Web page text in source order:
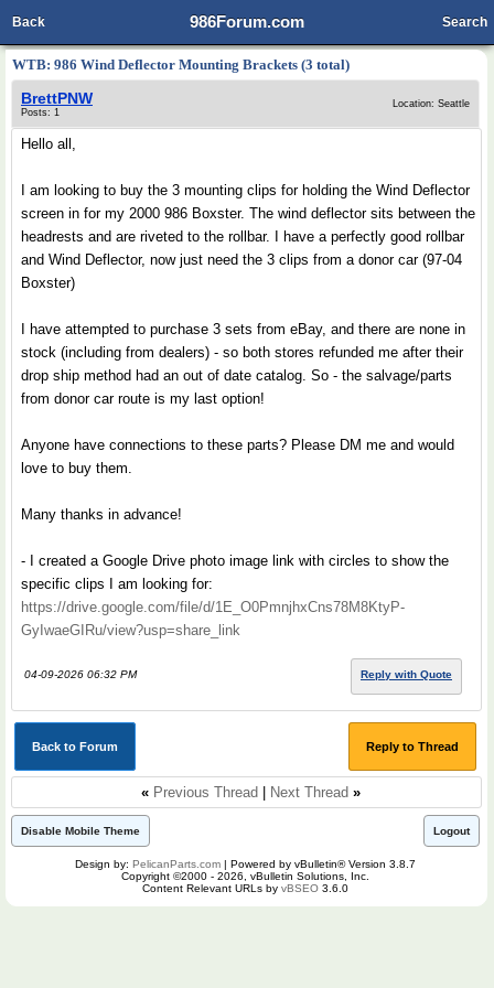
986Forum.com
Back Search
WTB: 986 Wind Deflector Mounting Brackets (3 total)
BrettPNW
Posts: 1
Location: Seattle
Hello all,
I am looking to buy the 3 mounting clips for holding the Wind Deflector
screen in for my 2000 986 Boxster. The wind deflector sits between the
headrests and are riveted to the rollbar. I have a perfectly good rollbar
and Wind Deflector, now just need the 3 clips from a donor car (97-04
Boxster)
I have attempted to purchase 3 sets from eBay, and there are none in
stock (including from dealers) - so both stores refunded me after their
drop ship method had an out of date catalog. So - the salvage/parts
from donor car route is my last option!
Anyone have connections to these parts? Please DM me and would
love to buy them.
Many thanks in advance!
- I created a Google Drive photo image link with circles to show the
specific clips I am looking for:
https://drive.google.com/file/d/1E_O0PmnjhxCns78M8KtyP-
GyIwaeGIRu/view?usp=share_link
04-09-2026 06:32 PM Reply with Quote
Back to Forum Reply to Thread
« Previous Thread Next Thread »
Disable Mobile Theme Logout
Design by: PelicanParts.com | Powered by vBulletin® Version 3.8.7
Copyright ©2000 - 2026, vBulletin Solutions, Inc.
Content Relevant URLs by vBSEO 3.6.0